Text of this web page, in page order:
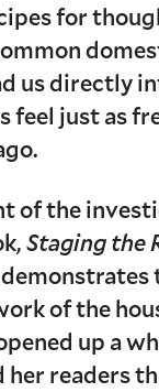
for
us directly
just as
of the
Staging the
of the
up a
her readers